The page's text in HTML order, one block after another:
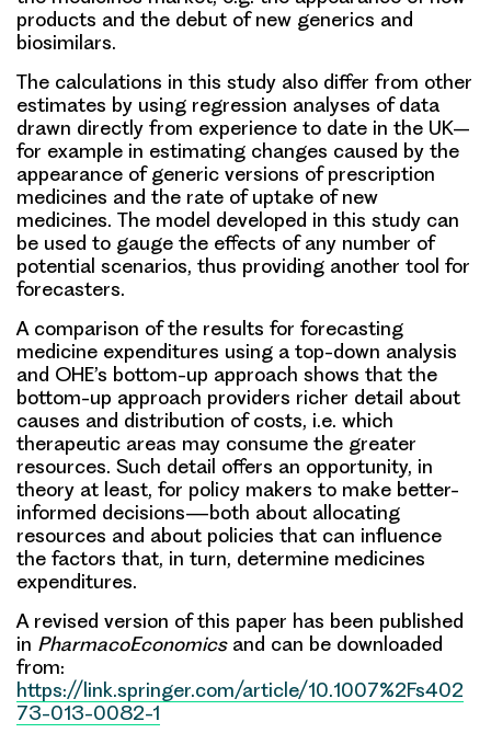
products and the debut of new generics and
biosimilars.
The calculations in this study also differ from other
estimates by using regression analyses of data
drawn directly from experience to date in the UK–
for example in estimating changes caused by the
appearance of generic versions of prescription
medicines and the rate of uptake of new
medicines. The model developed in this study can
be used to gauge the effects of any number of
potential scenarios, thus providing another tool for
forecasters.
A comparison of the results for forecasting
medicine expenditures using a top-down analysis
and OHE’s bottom-up approach shows that the
bottom-up approach providers richer detail about
causes and distribution of costs, i.e. which
therapeutic areas may consume the greater
resources. Such detail offers an opportunity, in
theory at least, for policy makers to make better-
informed decisions—both about allocating
resources and about policies that can influence
the factors that, in turn, determine medicines
expenditures.
A revised version of this paper has been published
in PharmacoEconomicsand can be downloaded
from:
https://link.springer.com/article/10.1007%2Fs402
73-013-0082-1